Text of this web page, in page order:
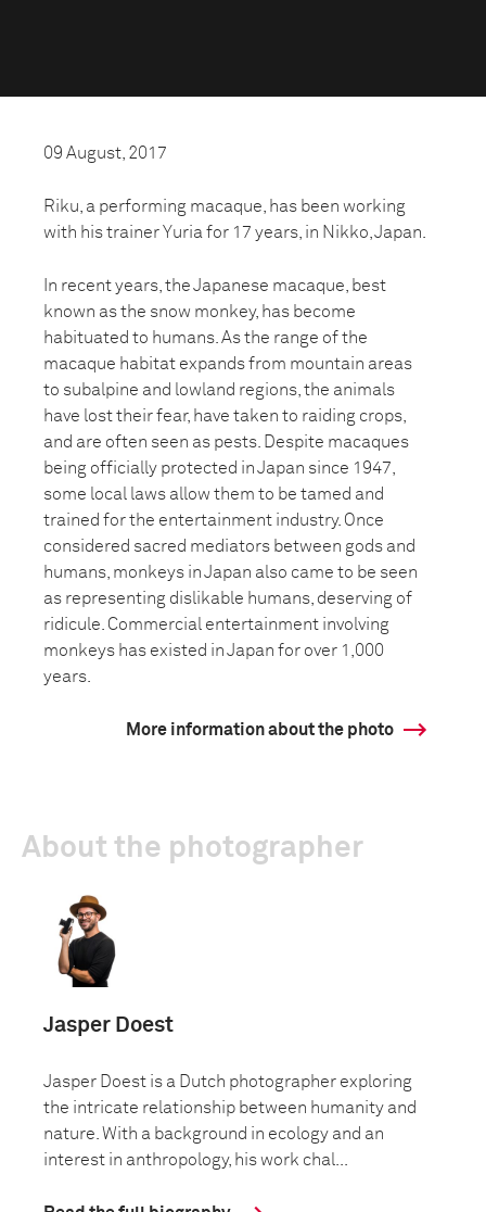
09 August, 2017
Riku, a performing macaque, has been working
with his trainer Yuria for 17 years, in Nikko, Japan.
In recent years, the Japanese macaque, best
known as the snow monkey, has become
habituated to humans. As the range of the
macaque habitat expands from mountain areas
to subalpine and lowland regions, the animals
have lost their fear, have taken to raiding crops,
and are often seen as pests. Despite macaques
being officially protected in Japan since 1947,
some local laws allow them to be tamed and
trained for the entertainment industry. Once
considered sacred mediators between gods and
humans, monkeys in Japan also came to be seen
as representing dislikable humans, deserving of
ridicule. Commercial entertainment involving
monkeys has existed in Japan for over 1,000
years.
More information about the photo
About the photographer
Jasper Doest
Jasper Doest is a Dutch photographer exploring
the intricate relationship between humanity and
nature. With a background in ecology and an
interest in anthropology, his work chal...